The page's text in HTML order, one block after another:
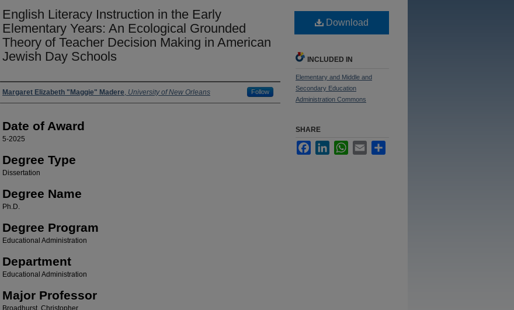
English Literacy Instruction in the Early
Elementary Years: An Ecological Grounded
Theory of Teacher Decision Making in American
Jewish Day Schools
Author
Margaret Elizabeth "Maggie" Madere, University of New Orleans Follow
Date of Award
5-2025
Degree Type
Dissertation
Degree Name
Ph.D.
Degree Program
Educational Administration
Department
Educational Administration
Major Professor
Broadhurst, Christopher
Download
INCLUDED IN
Elementary and Middle and
Secondary Education
Administration Commons
SHARE
FacebookLinkedInWhatsApp
Email